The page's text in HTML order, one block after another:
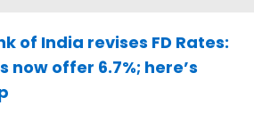
of India revises FD Rates:
offer 6.7%; here’s